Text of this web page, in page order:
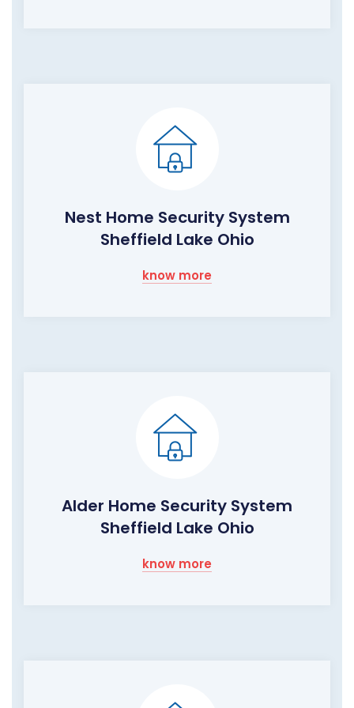
Nest Home Security System
Sheffield Lake Ohio
know more
Alder Home Security System
Sheffield Lake Ohio
know more